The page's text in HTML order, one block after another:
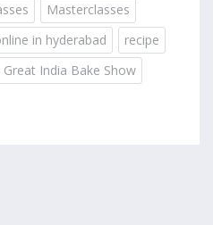
Masterclasses
in hyderabad
recipe
Great India Bake Show